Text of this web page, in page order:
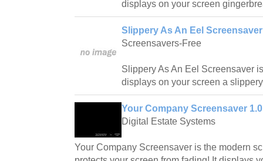
displays on your screen
Slippery As An Eel
Screensavers-Free
Slippery As An Eel Screensaver
displays on your screen a
Your Company Screensaver
Digital Estate Systems
Your Company Screensaver is the modern